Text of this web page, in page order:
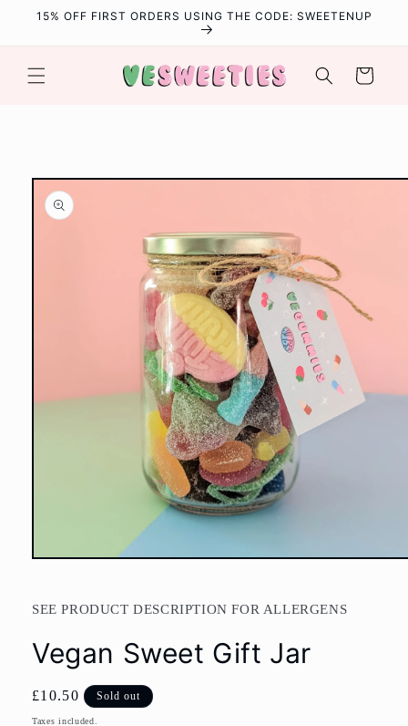
Skip to
15% OFF FIRST ORDERS USING THE CODE: SWEETENUP
Cart
Skip to
product
information
Open
in
modal
SEE PRODUCT DESCRIPTION FOR ALLERGENS
Vegan Sweet Gift Jar
Regular
price
£10.50 Sold out
Taxes included.